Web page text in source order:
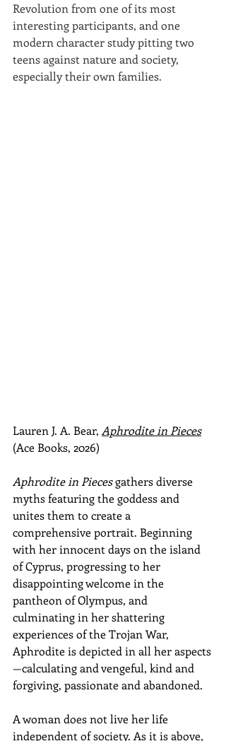
Revolution from one of its most
interesting participants, and one
modern character study pitting two
teens against nature and society,
especially their own families.
Lauren J. A. Bear, Aphrodite in Pieces
(Ace Books, 2026)
Aphrodite in Pieces gathers diverse
myths featuring the goddess and
unites them to create a
comprehensive portrait. Beginning
with her innocent days on the island
of Cyprus, progressing to her
disappointing welcome in the
pantheon of Olympus, and
culminating in her shattering
experiences of the Trojan War,
Aphrodite is depicted in all her aspects
—calculating and vengeful, kind and
forgiving, passionate and abandoned.
A woman does not live her life
independent of society. As it is above,